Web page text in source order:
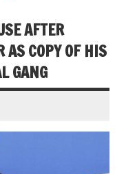
AFTER
COPY OF HIS
GANG